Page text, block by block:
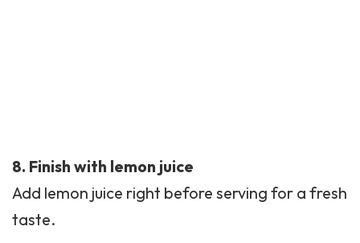
8. Finish with lemon juice
Add lemon juice right before serving for a fresh
taste.